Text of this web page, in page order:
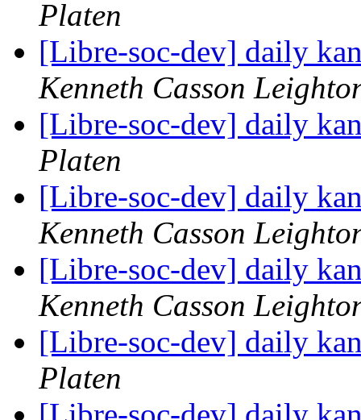
Platen
[Libre-soc-dev] daily
Kenneth Casson
[Libre-soc-dev] daily
Platen
[Libre-soc-dev] daily
Kenneth Casson
[Libre-soc-dev] daily
Kenneth Casson
[Libre-soc-dev] daily
Platen